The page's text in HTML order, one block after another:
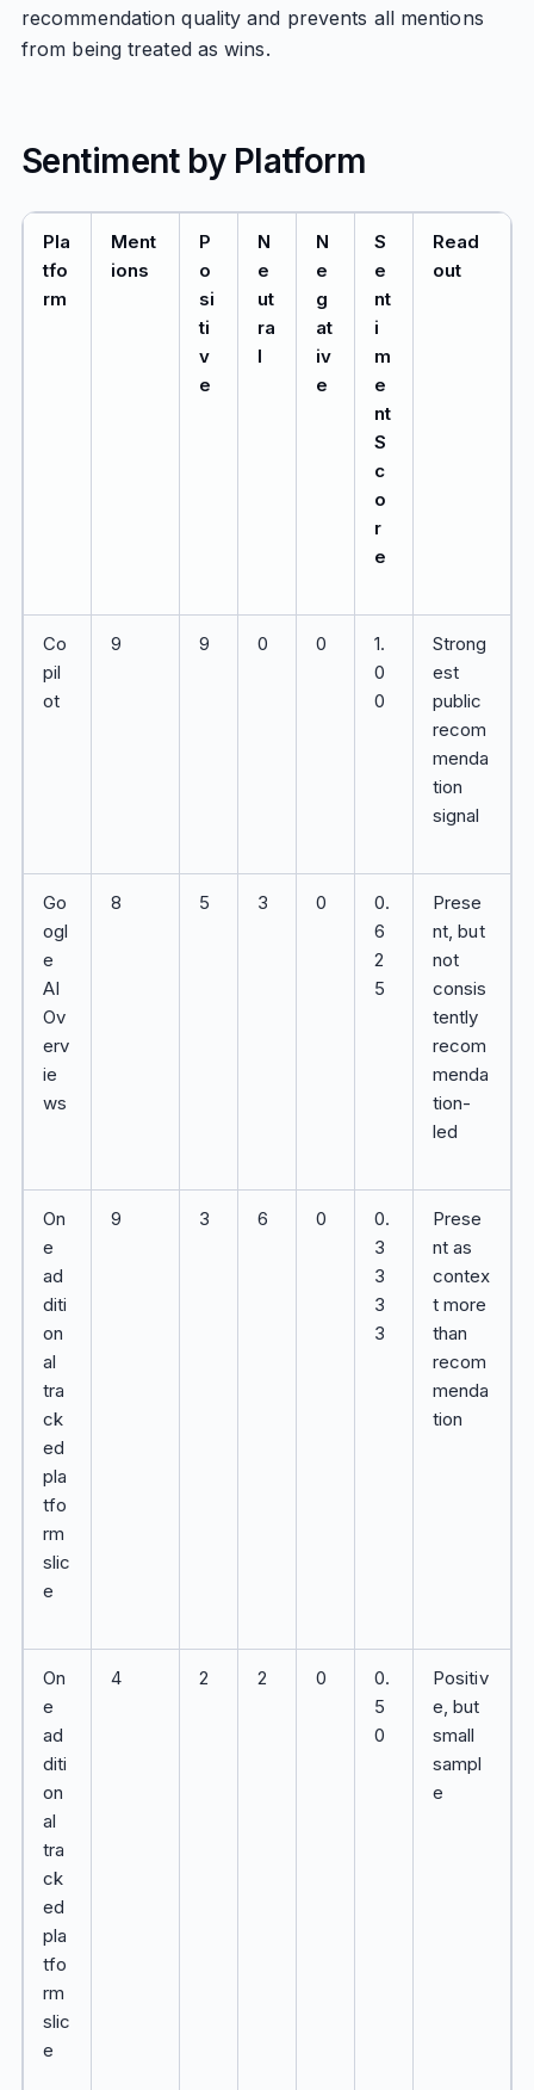
recommendation quality and prevents all mentions
from being treated as wins.
Sentiment by Platform
Pla
tfo
rm
Ment
ions
P
o
si
ti
v
e
N
e
ut
ra
l
N
e
g
at
iv
e
S
e
nt
i
m
e
nt
S
c
o
r
e
Read
out
Co
pil
ot
9 9 0 0
1.
0
0
Strong
est
public
recom
menda
tion
signal
Go
ogl
e
AI
Ov
erv
ie
ws
8 5 3 0
0.
6
2
5
Prese
nt, but
not
consis
tently
recom
menda
tion-
led
On
e
ad
diti
on
al
tra
ck
ed
pla
tfo
rm
slic
e
9 3 6 0
0.
3
3
3
3
Prese
nt as
contex
t more
than
recom
menda
tion
On
e
ad
diti
on
al
tra
ck
ed
pla
tfo
rm
slic
e
4 2 2 0
0.
5
0
Positiv
e, but
small
sampl
e